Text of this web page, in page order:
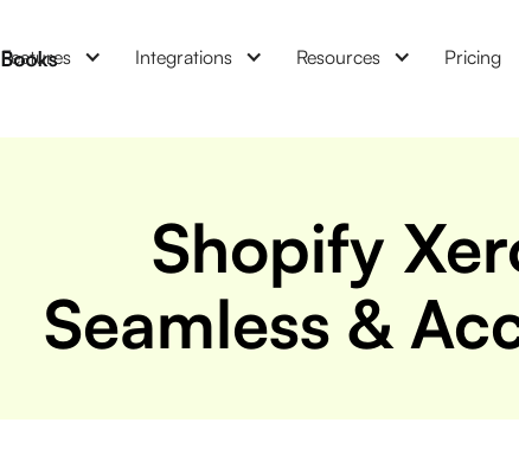
Features Integrations Resources Pricing
Shopify
Seamless &